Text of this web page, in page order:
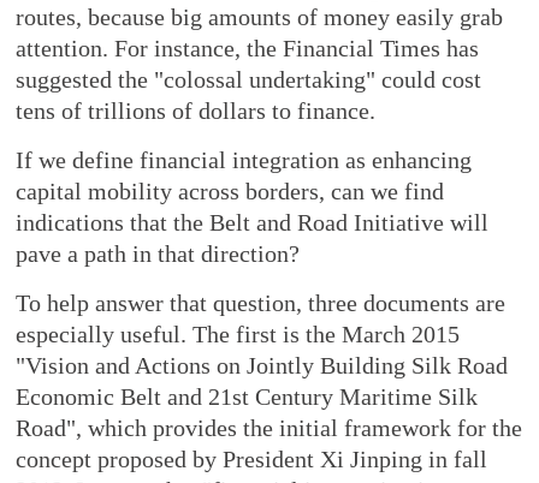
routes, because big amounts of money easily grab
attention. For instance, the Financial Times has
suggested the "colossal undertaking" could cost
tens of trillions of dollars to finance.
If we define financial integration as enhancing
capital mobility across borders, can we find
indications that the Belt and Road Initiative will
pave a path in that direction?
To help answer that question, three documents are
especially useful. The first is the March 2015
"Vision and Actions on Jointly Building Silk Road
Economic Belt and 21st Century Maritime Silk
Road", which provides the initial framework for the
concept proposed by President Xi Jinping in fall